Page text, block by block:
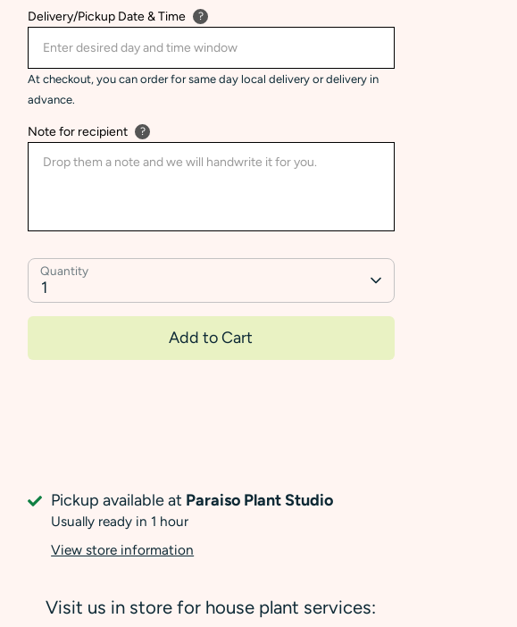
Delivery/Pickup Date & Time ?
At checkout, you can order for same day local delivery or delivery in
advance.
Note for recipient ?
Quantity
1
Add to Cart
Pickup available at Paraiso Plant Studio
Usually ready in 1 hour
View store information
Visit us in store for house plant services: